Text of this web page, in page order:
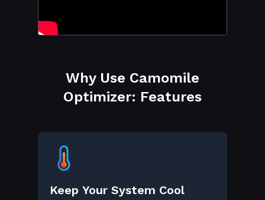
Why Use Camomile
Optimizer: Features
Keep Your System Cool